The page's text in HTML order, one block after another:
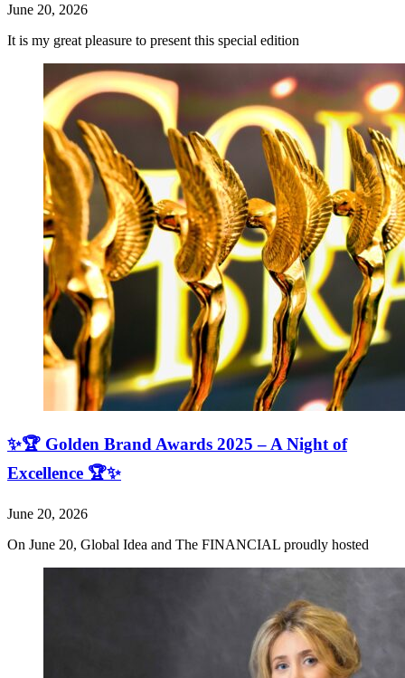
June 20, 2026
It is my great pleasure to present this special edition
✨🏆 Golden Brand Awards 2025 – A Night of
Excellence 🏆✨
June 20, 2026
On June 20, Global Idea and The FINANCIAL proudly hosted